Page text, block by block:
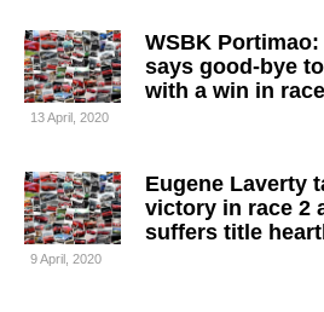
WSBK
says good-bye
with a win in
13 April, 2020
Eugene Laverty
victory in race 2
suffers title
9 April, 2020